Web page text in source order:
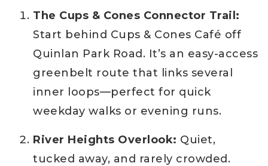
The Cups & Cones Connector Trail:
Start behind Cups & Cones Café off
Quinlan Park Road. It’s an easy-access
greenbelt route that links several
inner loops—perfect for quick
weekday walks or evening runs.
River Heights Overlook: Quiet,
tucked away, and rarely crowded.